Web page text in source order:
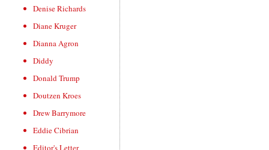
Denise Richards
Diane Kruger
Dianna Agron
Diddy
Donald Trump
Doutzen Kroes
Drew Barrymore
Eddie Cibrian
Editor's Letter